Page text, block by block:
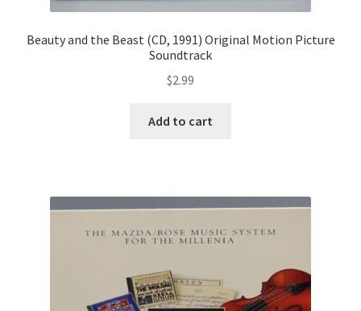
Beauty and the Beast (CD, 1991) Original Motion Picture
Soundtrack
$2.99
Add to cart